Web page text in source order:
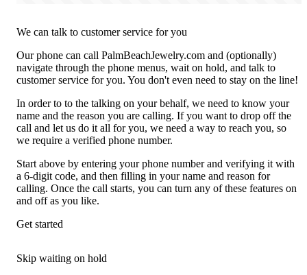
We can talk to customer service for you
Our phone can call PalmBeachJewelry.com and (optionally)
navigate through the phone menus, wait on hold, and talk to
customer service for you. You don't even need to stay on the line!
In order to to the talking on your behalf, we need to know your
name and the reason you are calling. If you want to drop off the
call and let us do it all for you, we need a way to reach you, so
we require a verified phone number.
Start above by entering your phone number and verifying it with
a 6-digit code, and then filling in your name and reason for
calling. Once the call starts, you can turn any of these features on
and off as you like.
Get started
Skip waiting on hold